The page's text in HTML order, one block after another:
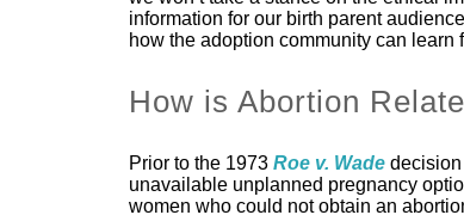
information for our birth parent
how the adoption community can learn
How is Abortion
Prior to the 1973 Roe v. Wadedecision
unavailable unplanned pregnancy
women who could not obtain an